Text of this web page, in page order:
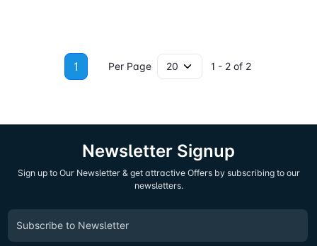
1 Per Page 1 - 2 of 2
Newsletter Signup
Sign up to Our Newsletter & get attractive Offers by subscribing to our
newsletters.